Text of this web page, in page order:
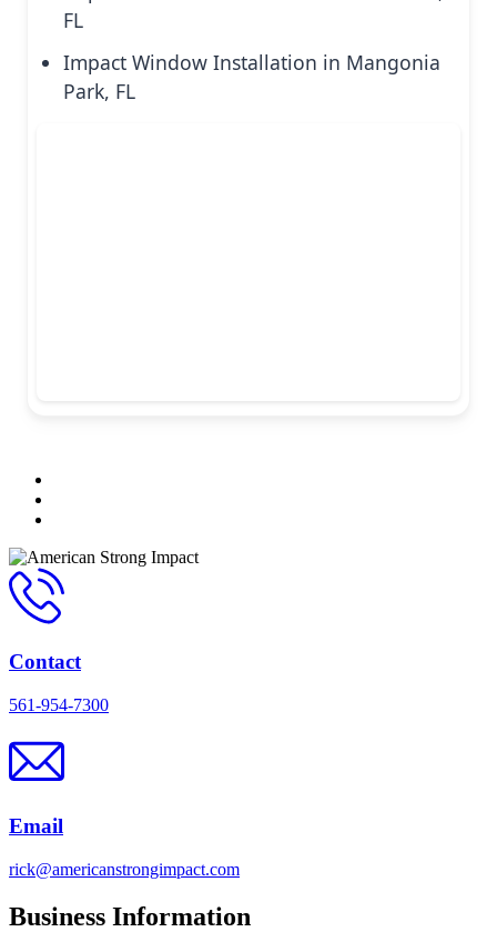
FL
Impact Window Installation in Mangonia
Park, FL
Contact
561-954-7300
Email
rick@americanstrongimpact.com
Business Information